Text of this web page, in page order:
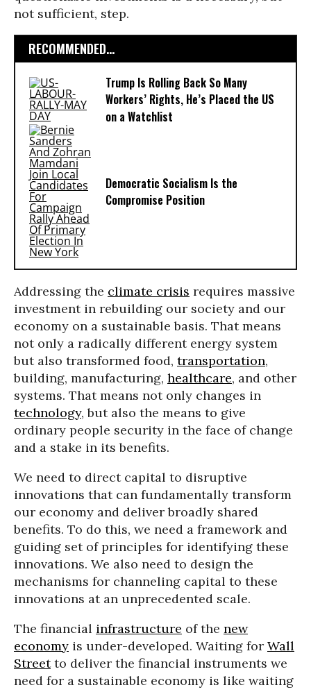
not sufficient, step.
RECOMMENDED...
Trump Is Rolling Back So Many
Workers’ Rights, He’s Placed the US
on a Watchlist
Democratic Socialism Is the
Compromise Position
Addressing the climate crisis requires massive
investment in rebuilding our society and our
economy on a sustainable basis. That means
not only a radically different energy system
but also transformed food, transportation,
building, manufacturing, healthcare, and other
systems. That means not only changes in
technology, but also the means to give
ordinary people security in the face of change
and a stake in its benefits.
We need to direct capital to disruptive
innovations that can fundamentally transform
our economy and deliver broadly shared
benefits. To do this, we need a framework and
guiding set of principles for identifying these
innovations. We also need to design the
mechanisms for channeling capital to these
innovations at an unprecedented scale.
The financial infrastructure of the new
economy is under-developed. Waiting for Wall
Streetto deliver the financial instruments we
need for a sustainable economy is like waiting